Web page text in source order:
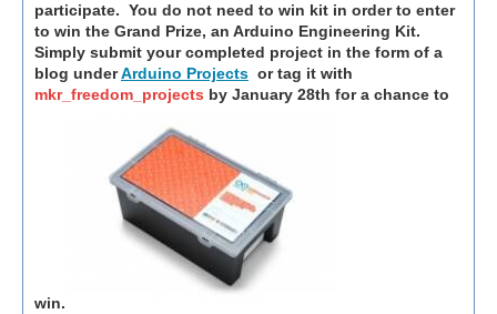
participate. You do not need to win kit in order to enter
to win the Grand Prize, an Arduino Engineering Kit.
Simply submit your completed project in the form of a
blog underArduino Projects or tag it with
mkr_freedom_projects by January 28th for a chance to
win.